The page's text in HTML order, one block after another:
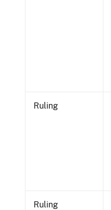
Ruling
Ruling